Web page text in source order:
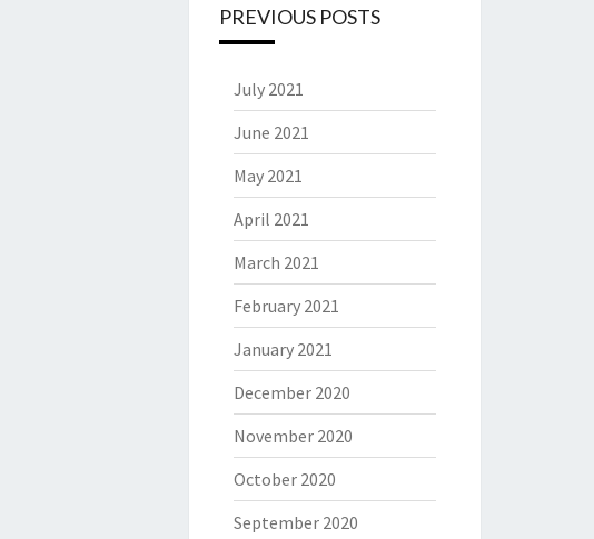
PREVIOUS POSTS
July 2021
June 2021
May 2021
April 2021
March 2021
February 2021
January 2021
December 2020
November 2020
October 2020
September 2020